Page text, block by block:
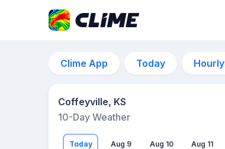
Clime App Today Hourly
Coffeyville, KS
10-Day Weather
Today Aug 9 Aug 10 Aug 11